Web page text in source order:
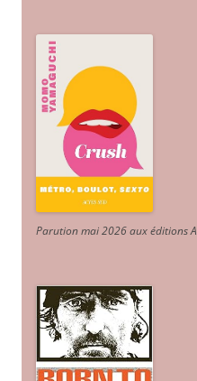
Parution mai 2026 aux éditions